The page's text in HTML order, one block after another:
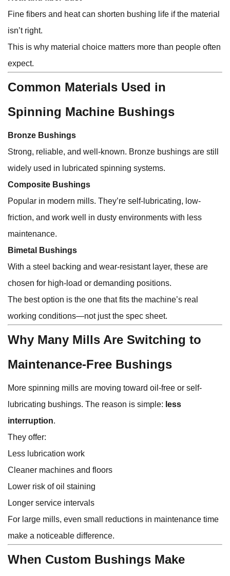
Fine fibers and heat can shorten bushing life if the material
isn’t right.
This is why material choice matters more than people often
expect.
Common Materials Used in
Spinning Machine Bushings
Bronze Bushings
Strong, reliable, and well-known. Bronze bushings are still
widely used in lubricated spinning systems.
Composite Bushings
Popular in modern mills. They’re self-lubricating, low-
friction, and work well in dusty environments with less
maintenance.
Bimetal Bushings
With a steel backing and wear-resistant layer, these are
chosen for high-load or demanding positions.
The best option is the one that fits the machine’s real
working conditions—not just the spec sheet.
Why Many Mills Are Switching to
Maintenance-Free Bushings
More spinning mills are moving toward oil-free or self-
lubricating bushings. The reason is simple: less
interruption.
They offer:
Less lubrication work
Cleaner machines and floors
Lower risk of oil staining
Longer service intervals
For large mills, even small reductions in maintenance time
make a noticeable difference.
When Custom Bushings Make